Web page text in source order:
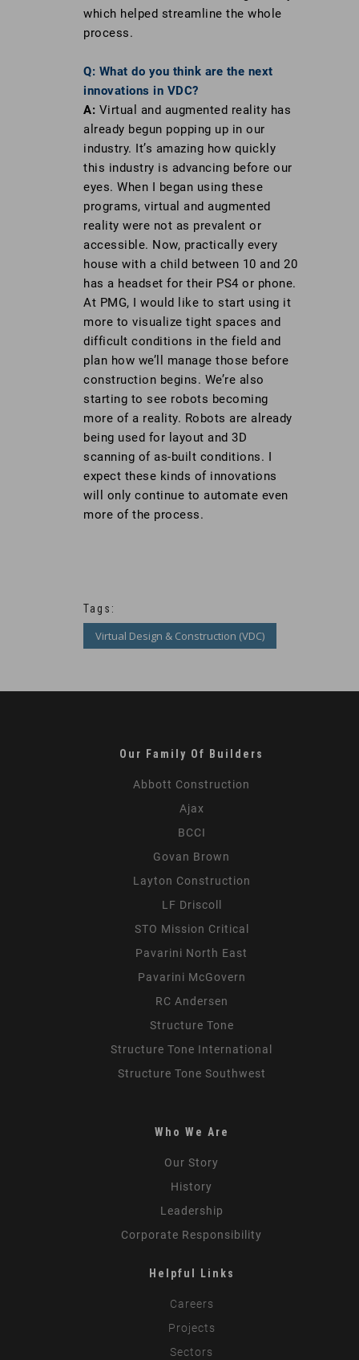
which helped streamline the whole
process.
Q: What do you think are the next
innovations in VDC?
A: Virtual and augmented reality has
already begun popping up in our
industry. It’s amazing how quickly
this industry is advancing before our
eyes. When I began using these
programs, virtual and augmented
reality were not as prevalent or
accessible. Now, practically every
house with a child between 10 and 20
has a headset for their PS4 or phone.
At PMG, I would like to start using it
more to visualize tight spaces and
difficult conditions in the field and
plan how we’ll manage those before
construction begins. We’re also
starting to see robots becoming
more of a reality. Robots are already
being used for layout and 3D
scanning of as-built conditions. I
expect these kinds of innovations
will only continue to automate even
more of the process.
Tags:
Virtual Design & Construction (VDC)
Our Family Of Builders
Abbott Construction
Ajax
BCCI
Govan Brown
Layton Construction
LF Driscoll
STO Mission Critical
Pavarini North East
Pavarini McGovern
RC Andersen
Structure Tone
Structure Tone International
Structure Tone Southwest
Who We Are
Our Story
History
Leadership
Corporate Responsibility
Helpful Links
Careers
Projects
Sectors